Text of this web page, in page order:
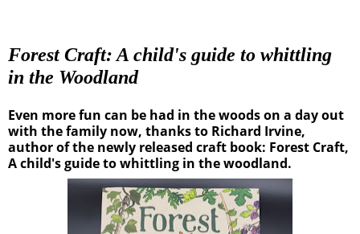
Forest Craft: A child's guide to whittling
in the Woodland
Even more fun can be had in the woods on a day out
with the family now, thanks to Richard Irvine,
author of the newly released craft book: Forest Craft,
A child's guide to whittling in the woodland.